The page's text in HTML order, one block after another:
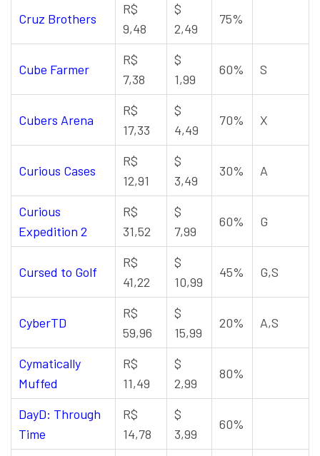
Cruz Brothers
R$
9,48
$
2,49
75%
Cube Farmer
R$
7,38
$
1,99
60% S
Cubers Arena
R$
17,33
$
4,49
70% X
Curious Cases
R$
12,91
$
3,49
30% A
Curious
Expedition 2
R$
31,52
$
7,99
60% G
Cursed to Golf
R$
41,22
$
10,99
45% G,S
CyberTD
R$
59,96
$
15,99
20% A,S
Cymatically
Muffed
R$
11,49
$
2,99
80%
DayD: Through
Time
R$
14,78
$
3,99
60%